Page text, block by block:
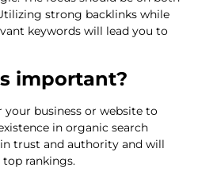
strong backlinks while
keywords will lead you to
important?
business or website to
in organic search
trust and authority and will
rankings.